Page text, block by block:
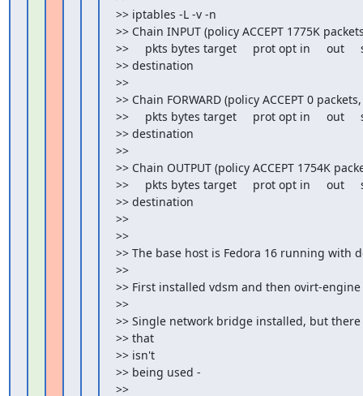
>> iptables -L -v -n
>> Chain INPUT (policy ACCEPT 1775K
>>     pkts bytes target     prot opt in     out
>> destination
>>
>> Chain FORWARD (policy ACCEPT 0
>>     pkts bytes target     prot opt in     out
>> destination
>>
>> Chain OUTPUT (policy ACCEPT 1754K
>>     pkts bytes target     prot opt in     out
>> destination
>>
>>
>> The base host is Fedora 16 running with
>>
>> First installed vdsm and then ovirt-engine
>>
>> Single network bridge installed, but there
>> that
>> isn't
>> being used -
>>